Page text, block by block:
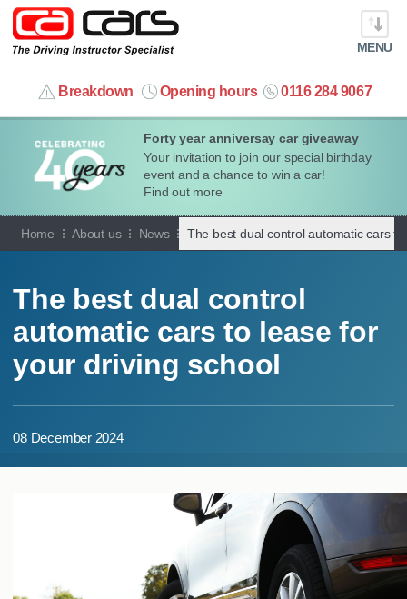
Forty year anniversay car giveaway
Your invitation to join our special birthday
event and a chance to win a car!
Find out more
MENU
Breakdown Opening hours 0116 284 9067
info@cacars.co.uk
MY ACCOUNT
MANAGE MY VEHICLE
HOME
SHORT​-​TERM HIRE
LEASING GUIDE
Home About us News The best dual control automatic cars
The best dual control
automatic cars to lease for
your driving school
08 December 2024